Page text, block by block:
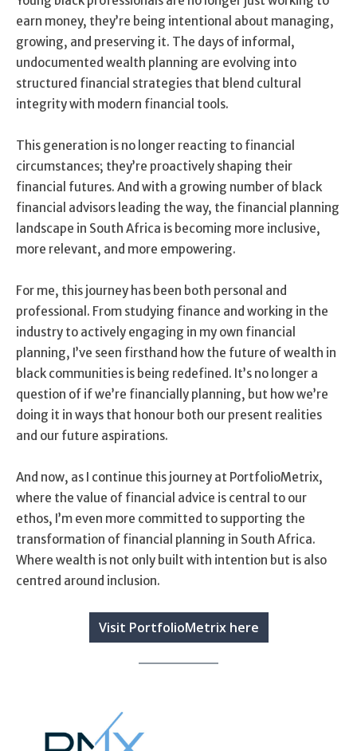
earn money, they’re being intentional about managing,
growing, and preserving it. The days of informal,
undocumented wealth planning are evolving into
structured financial strategies that blend cultural
integrity with modern financial tools.
This generation is no longer reacting to financial
circumstances; they’re proactively shaping their
financial futures. And with a growing number of black
financial advisors leading the way, the financial planning
landscape in South Africa is becoming more inclusive,
more relevant, and more empowering.
For me, this journey has been both personal and
professional. From studying finance and working in the
industry to actively engaging in my own financial
planning, I’ve seen firsthand how the future of wealth in
black communities is being redefined. It’s no longer a
question of if we’re financially planning, but how we’re
doing it in ways that honour both our present realities
and our future aspirations.
And now, as I continue this journey at PortfolioMetrix,
where the value of financial advice is central to our
ethos, I’m even more committed to supporting the
transformation of financial planning in South Africa.
Where wealth is not only built with intention but is also
centred around inclusion.
Visit PortfolioMetrix here